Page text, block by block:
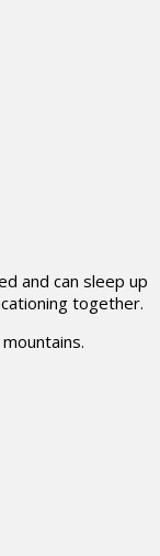
and can sleep up
together.